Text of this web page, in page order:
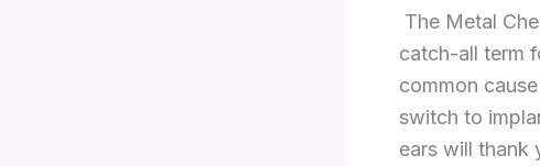
The Metal
catch-all term
common
switch to
ears will thank